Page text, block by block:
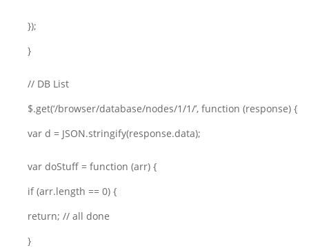
});
}
// DB List
$.get(‘/browser/database/nodes/1/1/’, function (response) {
var d = JSON.stringify(response.data);
var doStuff = function (arr) {
if (arr.length == 0) {
return; // all done
}